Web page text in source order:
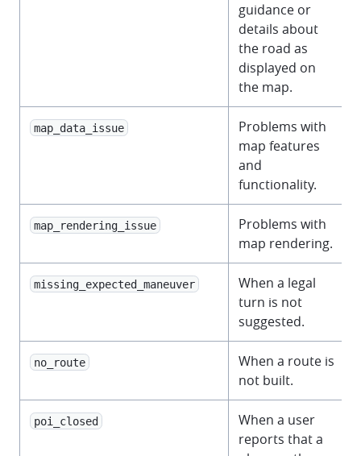
guidance or
details about
the road as
displayed on
the map.
map_data_issue
Problems with
map features
and
functionality.
map_rendering_issue
Problems with
map rendering.
missing_expected_maneuver
When a legal
turn is not
suggested.
no_route
When a route is
not built.
poi_closed
When a user
reports that a